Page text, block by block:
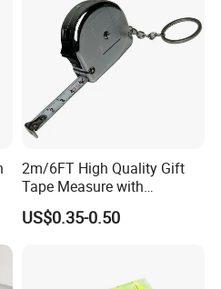
2m/6FT High Quality Gift
Tape Measure with
Keychain Metric British
Measuring Tape
US$0.35-0.50